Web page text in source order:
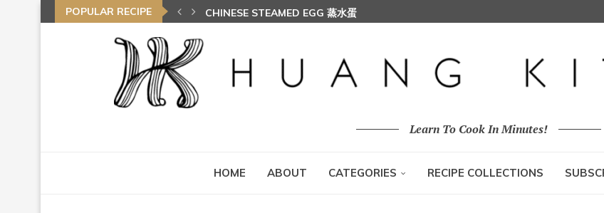
POPULAR RECIPE SPIRAL CURRY PUFFS (KARIPAP PUSING 螺旋咖喱角)
Learn To Cook In Minutes!
HOME ABOUT CATEGORIES RECIPE COLLECTIONS